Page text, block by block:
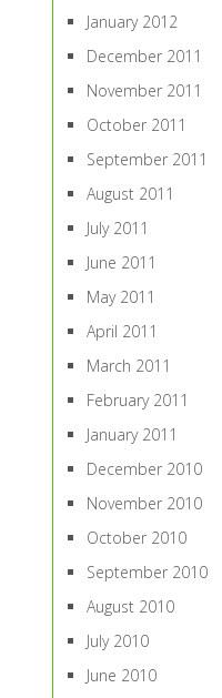
January 2012
December 2011
November 2011
October 2011
September 2011
August 2011
July 2011
June 2011
May 2011
April 2011
March 2011
February 2011
January 2011
December 2010
November 2010
October 2010
September 2010
August 2010
July 2010
June 2010